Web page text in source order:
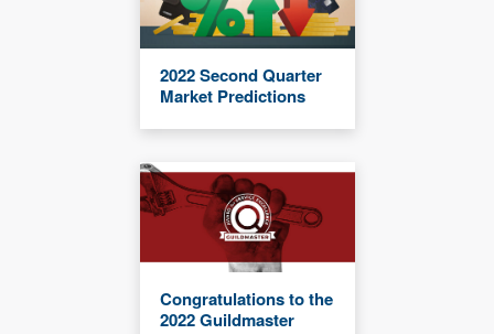
2022 Second Quarter
Market Predictions
Congratulations to the
2022 Guildmaster